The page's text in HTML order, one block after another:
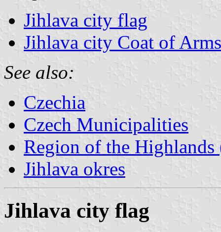
Jihlava city flag
Jihlava city Coat of Arms
See also:
Czechia
Czech Municipalities
Region of the
Jihlava okres
Jihlava city flag